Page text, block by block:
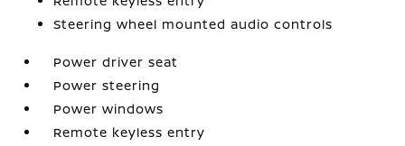
Steering wheel mounted audio controls
Power driver seat
Power steering
Power windows
Remote keyless entry